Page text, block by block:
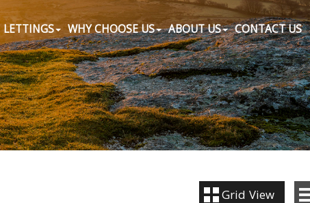
LETTINGS WHY CHOOSE US ABOUT US CONTACT US
Grid View